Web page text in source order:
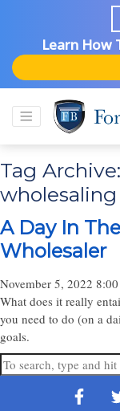
Learn How
Tag
A Day In
Wholesaler
November 5, 2022
What does it really
you need to do (on a
goals.